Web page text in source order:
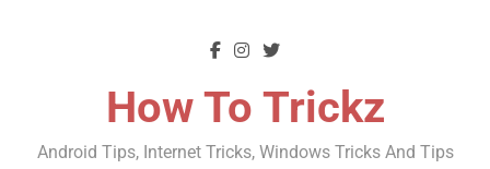
How To Trickz
Android Tips, Internet Tricks, Windows Tricks And Tips